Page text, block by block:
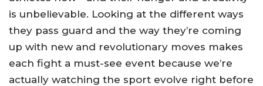
is unbelievable. Looking at the different ways
they pass guard and the way they’re coming
up with new and revolutionary moves makes
each fight a must-see event because we’re
actually watching the sport evolve right before